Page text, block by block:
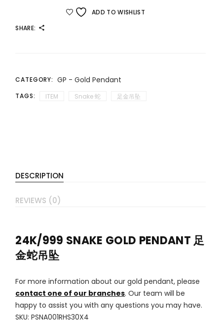
ADD TO WISHLIST
SHARE:
CATEGORY: GP - Gold Pendant
TAGS: ITEM Snake 蛇 足金吊坠
DESCRIPTION
REVIEWS (0)
24K/999 SNAKE GOLD PENDANT 足
金蛇吊坠
For more information about our gold pendant, please
contact one of our branches. Our team will be
happy to assist you with any questions you may have.
SKU: PSNA001RHS30X4